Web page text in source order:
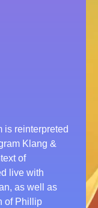
is reinterpreted
Klang &
of
live with
as well as
of Phillip